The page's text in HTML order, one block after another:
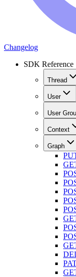
Changelog
SDK Reference
Thread
User
User
Context
Graph